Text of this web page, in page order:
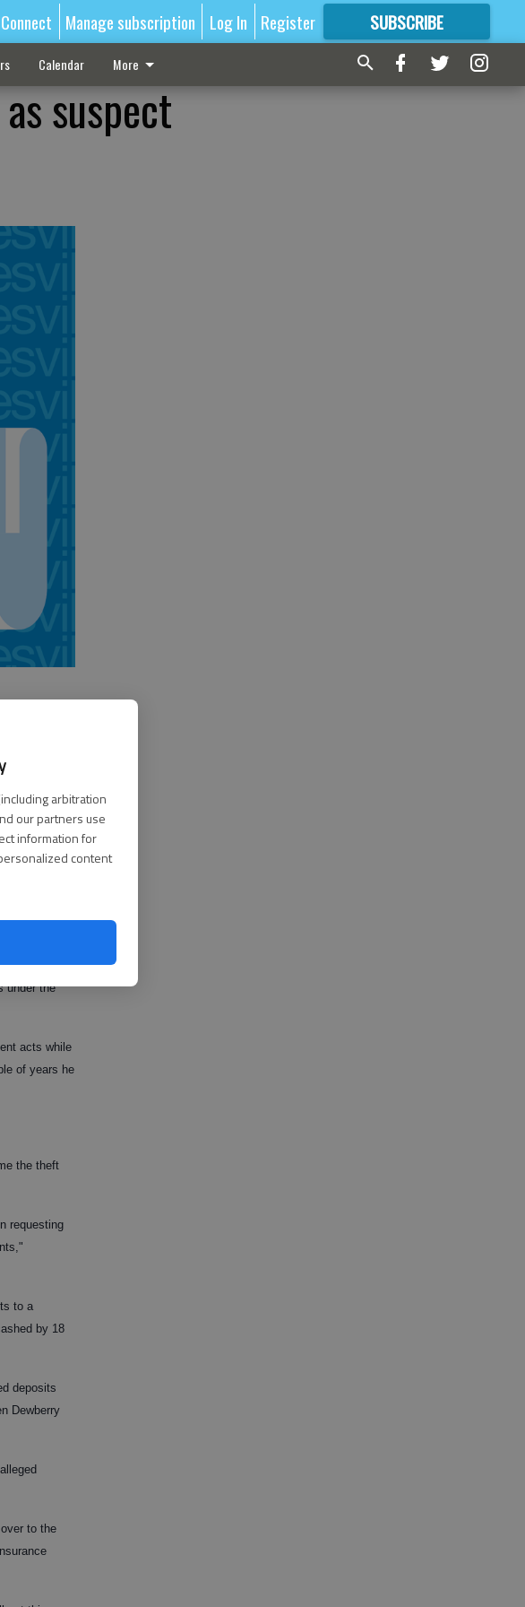
arbitration
our partners use
information for
content
Connect Manage subscription Log In Register SUBSCRIBE
FORMORE GREAT CONTENT
Calendar More
suspect
Jewell
company.
building
John W.
with
Racketeer
under the
acts while
of years he
the theft
requesting
to a
by 18
deposits
Dewberry
to the